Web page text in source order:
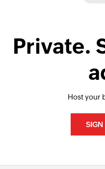
Private.
Host your
SIGN